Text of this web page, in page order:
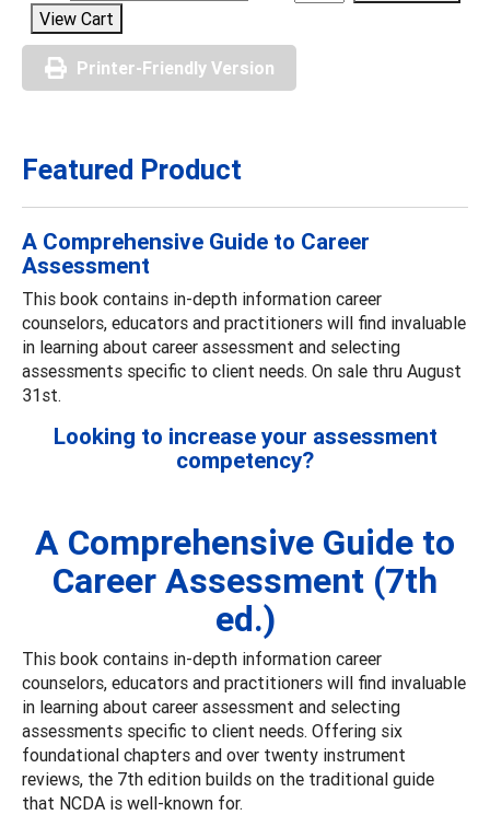
Printer-Friendly Version
Featured Product
A Comprehensive Guide to Career
Assessment
This book contains in-depth information career
counselors, educators and practitioners will find invaluable
in learning about career assessment and selecting
assessments specific to client needs. On sale thru August
31st.
Looking to increase your assessment
competency?
A Comprehensive Guide to
Career Assessment (7th
ed.)
This book contains in-depth information career
counselors, educators and practitioners will find invaluable
in learning about career assessment and selecting
assessments specific to client needs. Offering six
foundational chapters and over twenty instrument
reviews, the 7th edition builds on the traditional guide
that NCDA is well-known for.